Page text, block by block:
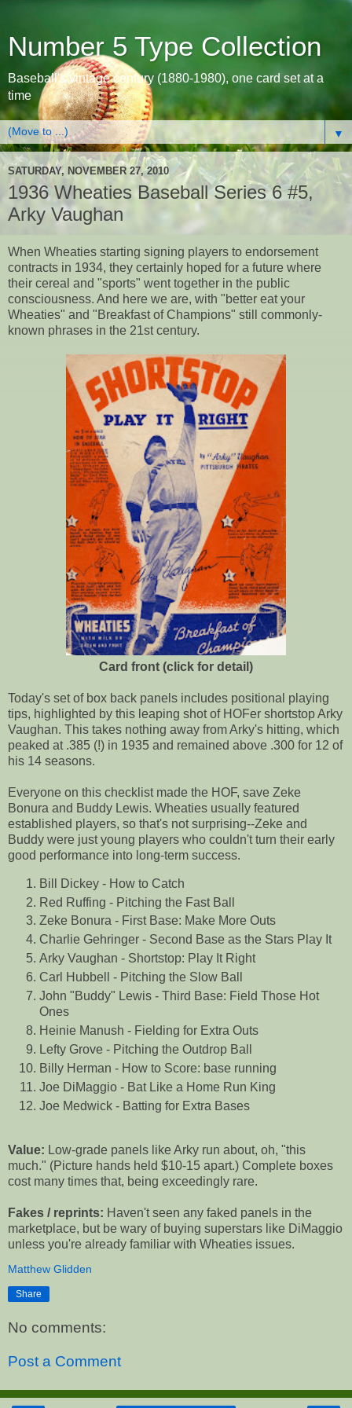
Number 5 Type Collection
Baseball's vintage century (1880-1980), one card set at a
time
▼
SATURDAY, NOVEMBER 27, 2010
1936 Wheaties Baseball Series 6 #5,
Arky Vaughan
When Wheaties starting signing players to endorsement
contracts in 1934, they certainly hoped for a future where
their cereal and "sports" went together in the public
consciousness. And here we are, with "better eat your
Wheaties" and "Breakfast of Champions" still commonly-
known phrases in the 21st century.
Card front (click for detail)
Today's set of box back panels includes positional playing
tips, highlighted by this leaping shot of HOFer shortstop Arky
Vaughan. This takes nothing away from Arky's hitting, which
peaked at .385 (!) in 1935 and remained above .300 for 12 of
his 14 seasons.
Everyone on this checklist made the HOF, save Zeke
Bonura and Buddy Lewis. Wheaties usually featured
established players, so that's not surprising--Zeke and
Buddy were just young players who couldn't turn their early
good performance into long-term success.
Bill Dickey - How to Catch
Red Ruffing - Pitching the Fast Ball
Zeke Bonura - First Base: Make More Outs
Charlie Gehringer - Second Base as the Stars Play It
Arky Vaughan - Shortstop: Play It Right
Carl Hubbell - Pitching the Slow Ball
John "Buddy" Lewis - Third Base: Field Those Hot
Ones
Heinie Manush - Fielding for Extra Outs
Lefty Grove - Pitching the Outdrop Ball
Billy Herman - How to Score: base running
Joe DiMaggio - Bat Like a Home Run King
Joe Medwick - Batting for Extra Bases
Value: Low-grade panels like Arky run about, oh, "this
much." (Picture hands held $10-15 apart.) Complete boxes
cost many times that, being exceedingly rare.
Fakes / reprints: Haven't seen any faked panels in the
marketplace, but be wary of buying superstars like DiMaggio
unless you're already familiar with Wheaties issues.
Matthew Glidden
Share
No comments:
Post a Comment